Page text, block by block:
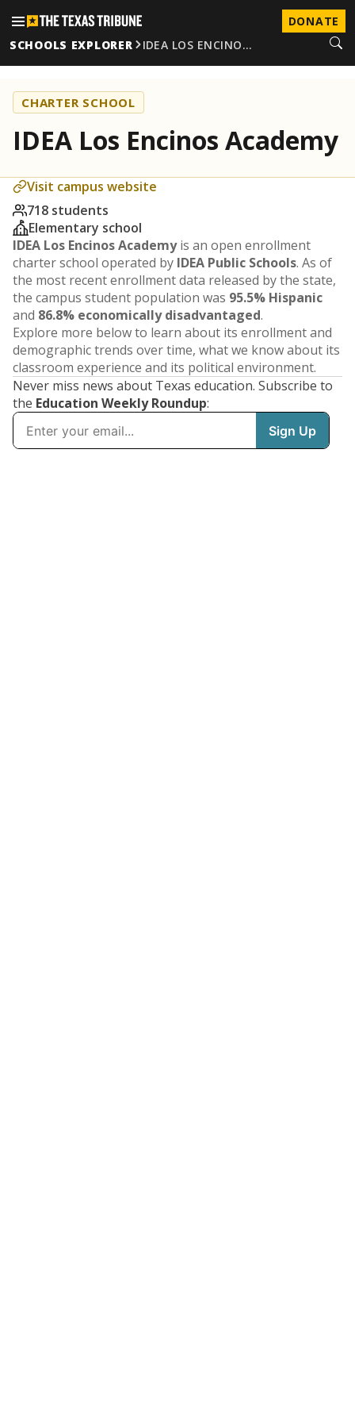
DONATE
SCHOOLS EXPLORER
IDEA LOS ENCINO…
CHARTER SCHOOL
IDEA Los Encinos Academy
Visit campus website
718 students
Elementary school
IDEA Los Encinos Academyis an open enrollment
charter school operated by IDEA Public Schools. As of
the most recent enrollment data released by the state,
the campus student population was 95.5% Hispanic
and 86.8% economically disadvantaged.
Explore more below to learn about its enrollment and
demographic trends over time, what we know about its
classroom experience and its political environment.
Never miss news about Texas education. Subscribe to
the Education Weekly Roundup: